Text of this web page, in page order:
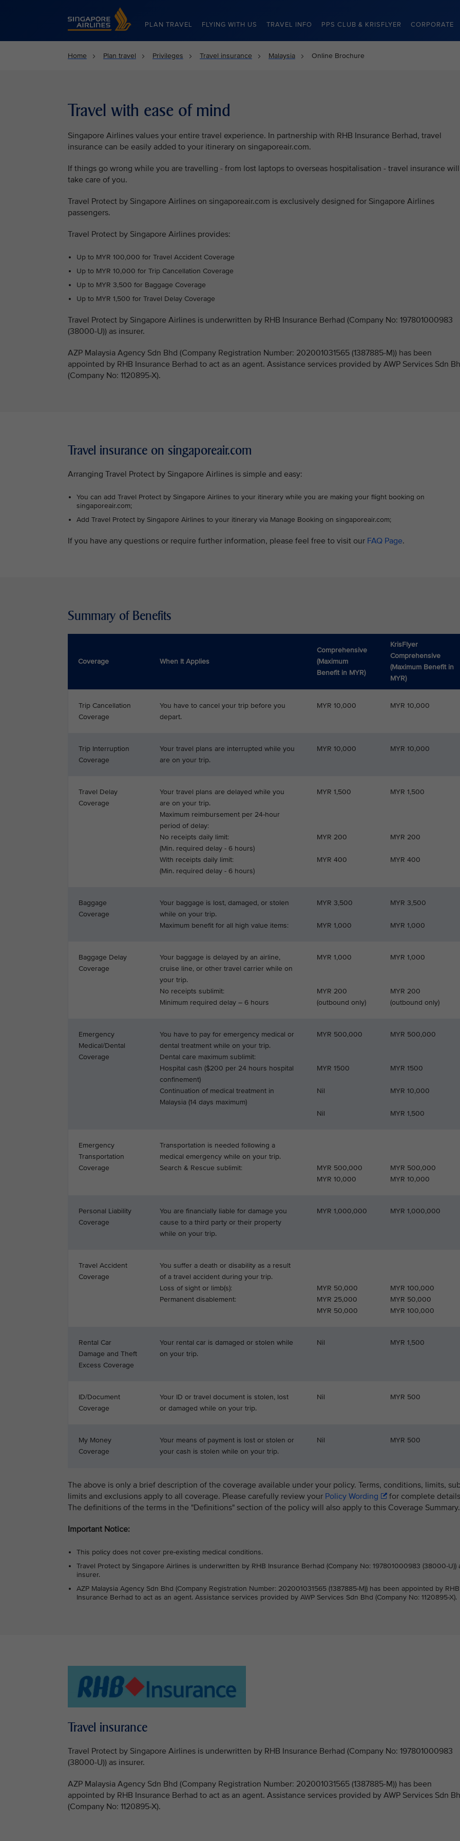
Singapore Airlines Home
PLAN TRAVEL FLYING WITH US TRAVEL INFO PPS CLUB & KRISFLYER CORPORATE
Home Plan travel Privileges Travel insurance Malaysia Online Brochure
Travel with ease of mind
Singapore Airlines values your entire travel experience. In partnership with RHB Insurance Berhad, travel
insurance can be easily added to your itinerary on singaporeair.com.
If things go wrong while you are travelling - from lost laptops to overseas hospitalisation - travel insurance will
take care of you.
Travel Protect by Singapore Airlines on singaporeair.com is exclusively designed for Singapore Airlines
passengers.
Travel Protect by Singapore Airlines provides:
Up to MYR 100,000 for Travel Accident Coverage
Up to MYR 10,000 for Trip Cancellation Coverage
Up to MYR 3,500 for Baggage Coverage
Up to MYR 1,500 for Travel Delay Coverage
Travel Protect by Singapore Airlines is underwritten by RHB Insurance Berhad (Company No: 197801000983
(38000-U)) as insurer.
AZP Malaysia Agency Sdn Bhd (Company Registration Number: 202001031565 (1387885-M)) has been
appointed by RHB Insurance Berhad to act as an agent. Assistance services provided by AWP Services Sdn
(Company No: 1120895-X).
Travel insurance on singaporeair.com
Arranging Travel Protect by Singapore Airlines is simple and easy:
You can add Travel Protect by Singapore Airlines to your itinerary while you are making your flight booking on
singaporeair.com;
Add Travel Protect by Singapore Airlines to your itinerary via Manage Booking on singaporeair.com;
If you have any questions or require further information, please feel free to visit our FAQ Page.
Summary of Benefits
Coverage When It Applies
Comprehensive
(Maximum
Benefit in MYR)
KrisFlyer
Comprehensive
(Maximum Benefit in
MYR)
Trip Cancellation
Coverage
You have to cancel your trip before you
depart.
MYR 10,000 MYR 10,000
Trip Interruption
Coverage
Your travel plans are interrupted while you
are on your trip.
MYR 10,000 MYR 10,000
Travel Delay
Coverage
Your travel plans are delayed while you
are on your trip.
Maximum reimbursement per 24-hour
period of delay:
No receipts daily limit:
(Min. required delay - 6 hours)
With receipts daily limit:
(Min. required delay - 6 hours)
MYR 1,500
MYR 200
MYR 400
MYR 1,500
MYR 200
MYR 400
Baggage
Coverage
Your baggage is lost, damaged, or stolen
while on your trip.
Maximum benefit for all high value items:
MYR 3,500
MYR 1,000
MYR 3,500
MYR 1,000
Baggage Delay
Coverage
Your baggage is delayed by an airline,
cruise line, or other travel carrier while on
your trip.
No receipts sublimit:
Minimum required delay – 6 hours
MYR 1,000
MYR 200
(outbound only)
MYR 1,000
MYR 200
(outbound only)
Emergency
Medical/Dental
Coverage
You have to pay for emergency medical or
dental treatment while on your trip.
Dental care maximum sublimit:
Hospital cash ($200 per 24 hours hospital
confinement)
Continuation of medical treatment in
Malaysia (14 days maximum)
MYR 500,000
MYR 1500
Nil
Nil
MYR 500,000
MYR 1500
MYR 10,000
MYR 1,500
Emergency
Transportation
Coverage
Transportation is needed following a
medical emergency while on your trip.
Search & Rescue sublimit:
MYR 500,000
MYR 10,000
MYR 500,000
MYR 10,000
Personal Liability
Coverage
You are financially liable for damage you
cause to a third party or their property
while on your trip.
MYR 1,000,000 MYR 1,000,000
Travel Accident
Coverage
You suffer a death or disability as a result
of a travel accident during your trip.
Loss of sight or limb(s):
Permanent disablement:
MYR 50,000
MYR 25,000
MYR 50,000
MYR 100,000
MYR 50,000
MYR 100,000
Rental Car
Damage and Theft
Excess Coverage
Your rental car is damaged or stolen while
on your trip.
Nil MYR 1,500
ID/Document
Coverage
Your ID or travel document is stolen, lost
or damaged while on your trip.
Nil MYR 500
My Money
Coverage
Your means of payment is lost or stolen or
your cash is stolen while on your trip.
Nil MYR 500
The above is only a brief description of the coverage available under your policy. Terms, conditions, limits,
limits and exclusions apply to all coverage. Please carefully review your Policy Wording
for complete
The definitions of the terms in the "Definitions" section of the policy will also apply to this Coverage Summary.
Important Notice:
This policy does not cover pre-existing medical conditions.
Travel Protect by Singapore Airlines is underwritten by RHB Insurance Berhad (Company No: 197801000983 (38000-U))
insurer.
AZP Malaysia Agency Sdn Bhd (Company Registration Number: 202001031565 (1387885-M)) has been appointed by RHB
Insurance Berhad to act as an agent. Assistance services provided by AWP Services Sdn Bhd (Company No: 1120895-X).
Travel insurance
Travel Protect by Singapore Airlines is underwritten by RHB Insurance Berhad (Company No: 197801000983
(38000-U)) as insurer.
AZP Malaysia Agency Sdn Bhd (Company Registration Number: 202001031565 (1387885-M)) has been
appointed by RHB Insurance Berhad to act as an agent. Assistance services provided by AWP Services Sdn
(Company No: 1120895-X).